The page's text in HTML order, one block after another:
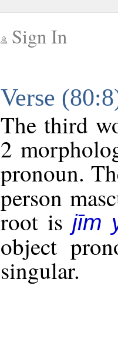
Sign In
Verse
The third
2
pronoun.
person
root is jīm
object
singular.